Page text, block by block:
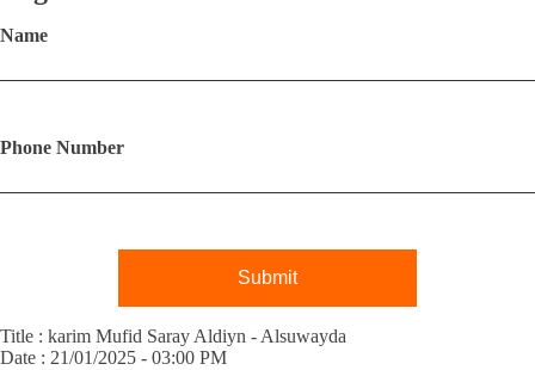
Name
Phone Number
Submit
Title : karim Mufid Saray Aldiyn - Alsuwayda
Date : 21/01/2025 - 03:00 PM